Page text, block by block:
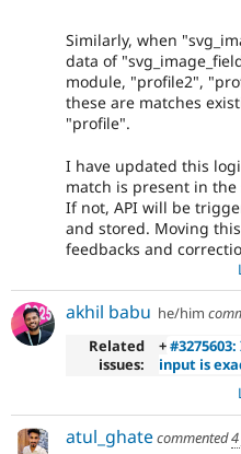
Similarly, when
data of
module, "profile2",
these are matches
"profile".
I have updated this
match is present in
If not, API will be
and stored. Moving
feedbacks and
akhil babu he/him
Related
issues:
+
input is
atul_ghatecommented